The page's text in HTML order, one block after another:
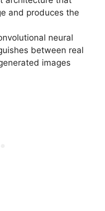
and produces the
neural
between real
images